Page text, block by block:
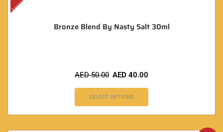
Bronze Blend By Nasty Salt 30ml
AED50.00 AED 40.00
SELECT OPTIONS